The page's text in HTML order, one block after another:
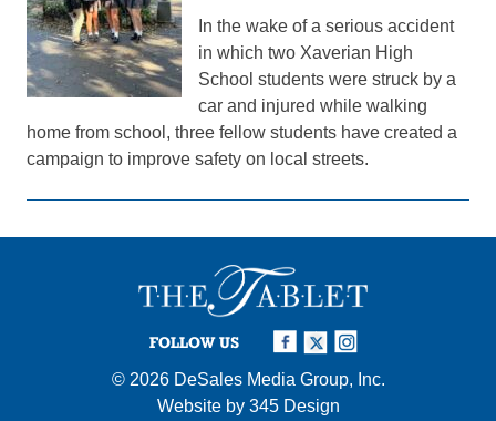
In the wake of a serious accident
in which two Xaverian High
School students were struck by a
car and injured while walking
home from school, three fellow students have created a
campaign to improve safety on local streets.
FOLLOW US
© 2026 DeSales Media Group, Inc.
Website by 345 Design